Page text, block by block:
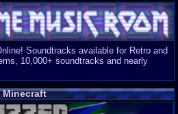
Soundtracks available for Retro and
10,000+ soundtracks and nearly
Minecraft